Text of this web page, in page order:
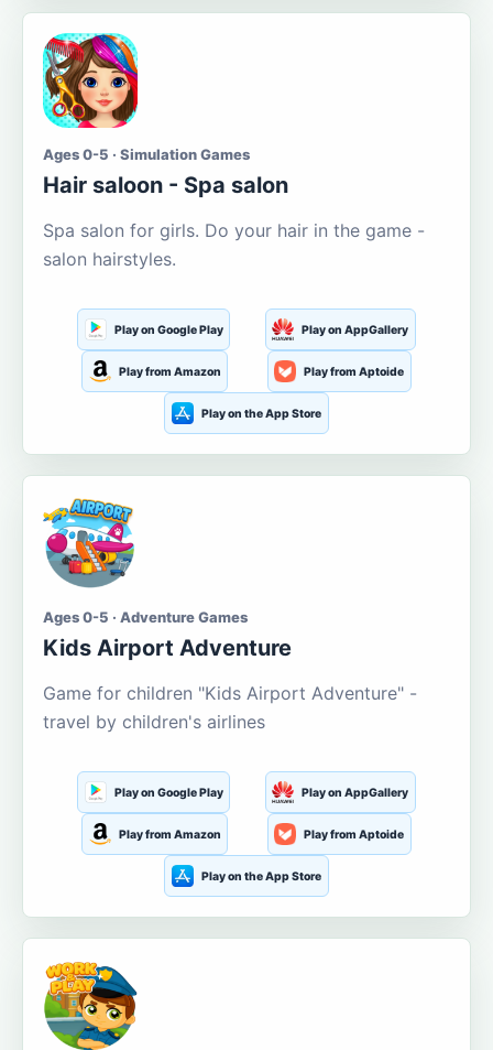
Ages 0-5 · Simulation Games
Hair saloon - Spa salon
Spa salon for girls. Do your hair in the game -
salon hairstyles.
Play on Google Play Play on AppGallery
Play from Amazon Play from Aptoide
Play on the App Store
Ages 0-5 · Adventure Games
Kids Airport Adventure
Game for children "Kids Airport Adventure" -
travel by children's airlines
Play on Google Play Play on AppGallery
Play from Amazon Play from Aptoide
Play on the App Store